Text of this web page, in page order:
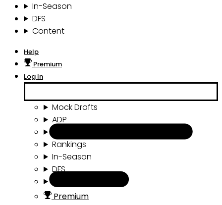
In-Season
DFS
Content
Help
Premium
Log In
Mock Drafts
ADP
Rankings
In-Season
DFS
Premium